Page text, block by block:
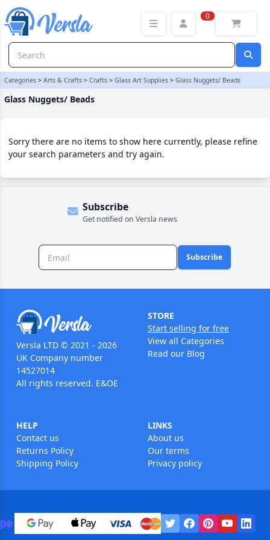
0
Categories > Arts & Crafts > Crafts > Glass Art Supplies > Glass Nuggets/ Beads
Glass Nuggets/ Beads
Sorry there are no items to show here currently, please refine
your search parameters and try again.
Subscribe
Get notified on Versla news
Subscribe
Versla LTD © 2021 - 2026
UK Company number
14527014
All rights reserved. E&OE
STORE
Start selling for free
View all Categories
Read our Blog
HELP
Contact us
Returns Policy
Shipping Policy
LINKS
About us
Our terms
Privacy policy
Glass Nuggets/ Beads Category | Versla Online Marketplace UK